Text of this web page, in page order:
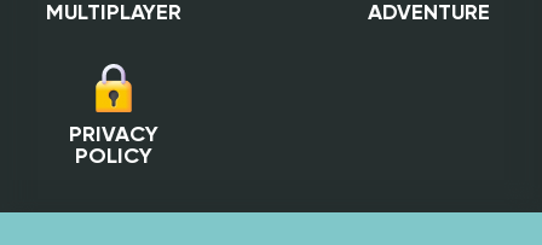
MULTIPLAYER ADVENTURE
PRIVACY
POLICY